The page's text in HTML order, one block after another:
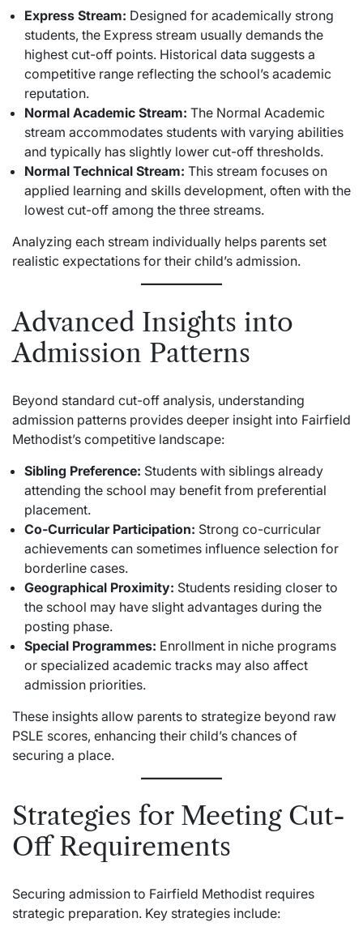
Express Stream: Designed for academically strong
students, the Express stream usually demands the
highest cut-off points. Historical data suggests a
competitive range reflecting the school’s academic
reputation.
Normal Academic Stream: The Normal Academic
stream accommodates students with varying abilities
and typically has slightly lower cut-off thresholds.
Normal Technical Stream: This stream focuses on
applied learning and skills development, often with the
lowest cut-off among the three streams.
Analyzing each stream individually helps parents set
realistic expectations for their child’s admission.
Advanced Insights into
Admission Patterns
Beyond standard cut-off analysis, understanding
admission patterns provides deeper insight into Fairfield
Methodist’s competitive landscape:
Sibling Preference: Students with siblings already
attending the school may benefit from preferential
placement.
Co-Curricular Participation: Strong co-curricular
achievements can sometimes influence selection for
borderline cases.
Geographical Proximity: Students residing closer to
the school may have slight advantages during the
posting phase.
Special Programmes: Enrollment in niche programs
or specialized academic tracks may also affect
admission priorities.
These insights allow parents to strategize beyond raw
PSLE scores, enhancing their child’s chances of
securing a place.
Strategies for Meeting Cut-
Off Requirements
Securing admission to Fairfield Methodist requires
strategic preparation. Key strategies include: